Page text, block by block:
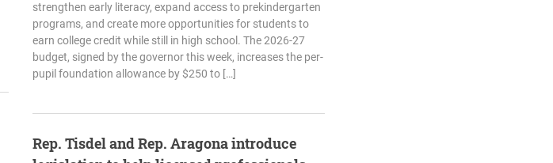
strengthen early literacy, expand access to prekindergarten
programs, and create more opportunities for students to
earn college credit while still in high school. The 2026-27
budget, signed by the governor this week, increases the per-
pupil foundation allowance by $250 to […]
Rep. Tisdel and Rep. Aragona introduce